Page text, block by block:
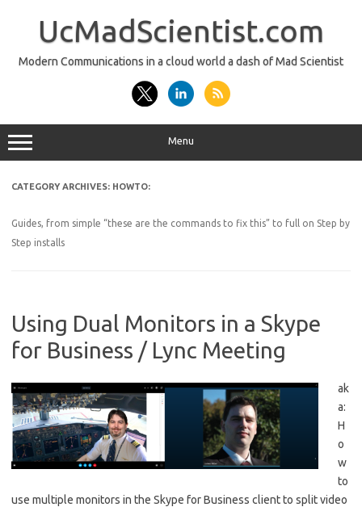
UcMadScientist.com
Modern Communications in a cloud world a dash of Mad Scientist
Menu
CATEGORY ARCHIVES: HOWTO:
Guides, from simple “these are the commands to fix this” to full on Step by
Step installs
Using Dual Monitors in a Skype
for Business / Lync Meeting
ak
a:
H
o
w
to
use multiple monitors in the Skype for Business client to split video